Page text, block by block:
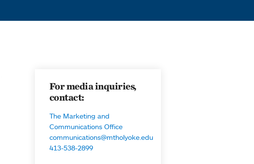
For media inquiries,
contact:
The Marketing and
Communications Office
communications@mtholyoke.edu
413-538-2899